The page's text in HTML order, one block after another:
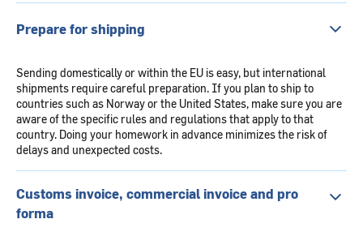
Prepare for shipping
Sending domestically or within the EU is easy, but international
shipments require careful preparation. If you plan to ship to
countries such as Norway or the United States, make sure you are
aware of the specific rules and regulations that apply to that
country. Doing your homework in advance minimizes the risk of
delays and unexpected costs.
Customs invoice, commercial invoice and pro
forma